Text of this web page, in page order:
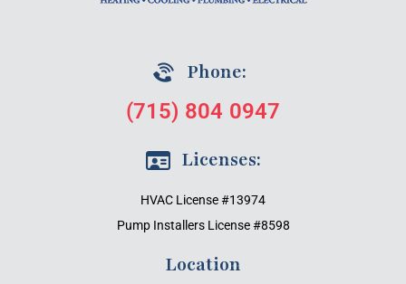
Phone:
(715) 804 0947
Licenses:
HVAC License #13974
Pump Installers License #8598
Location